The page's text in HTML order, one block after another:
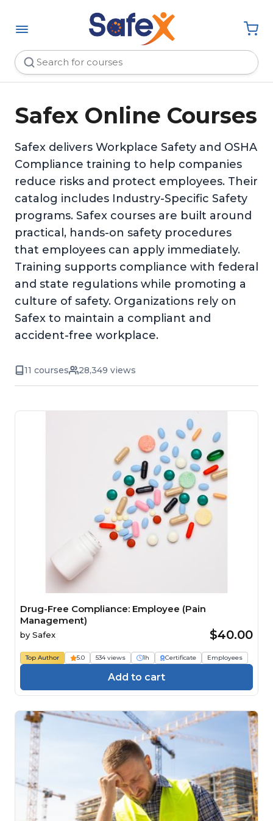
Safex Online Courses
Safex delivers Workplace Safety and OSHA
Compliance training to help companies
reduce risks and protect employees. Their
catalog includes Industry-Specific Safety
programs. Safex courses are built around
practical, hands-on safety procedures
that employees can apply immediately.
Training supports compliance with federal
and state regulations while promoting a
culture of safety. Organizations rely on
Safex to maintain a compliant and
accident-free workplace.
11 courses 28,349 views
Drug-Free Compliance: Employee (Pain
Management)
by Safex $40.00
Top Author 5.0 534 views 1h Certificate Employees
Add to cart